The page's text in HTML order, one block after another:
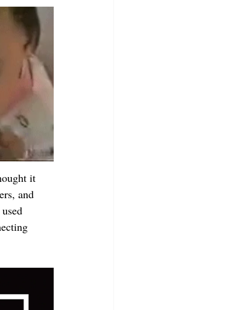
it
and